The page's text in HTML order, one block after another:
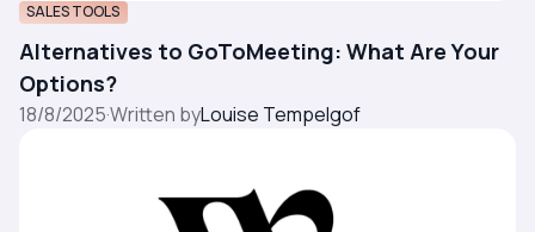
SALES TOOLS
Alternatives to GoToMeeting: What Are Your
Options?
18/8/2025·Written byLouise Tempelgof